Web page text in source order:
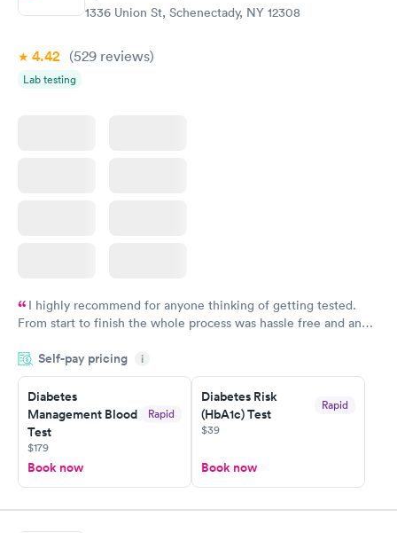
1336 Union St, Schenectady, NY 12308
4.42 (529 reviews)
Lab testing
I highly recommend for anyone thinking of getting tested.
From start to finish the whole process was hassle free and and
couldn't be happier with the service.
Self-pay pricing i
Diabetes
Management Blood
Test
Rapid
$179
Book now
Diabetes Risk
(HbA1c) Test
Rapid
$39
Book now